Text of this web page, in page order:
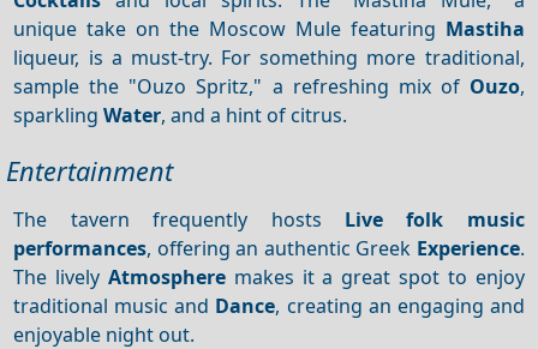
unique take on the Moscow Mule featuring Mastiha
liqueur, is a must-try. For something more traditional,
sample the "Ouzo Spritz," a refreshing mix of Ouzo,
sparklingWater, and a hint of citrus.
Entertainment
The tavern frequently hosts Live folk music
performances, offering an authentic Greek Experience.
The lively Atmosphere makes it a great spot to enjoy
traditional music and Dance, creating an engaging and
enjoyable night out.